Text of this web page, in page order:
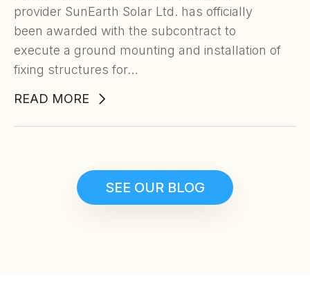
provider SunEarth Solar Ltd. has officially
been awarded with the subcontract to
execute a ground mounting and installation of
fixing structures for…
READ MORE
SEE OUR BLOG